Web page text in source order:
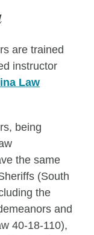
are trained
instructor
Law
being
the same
(South
the
and
40-18-110),